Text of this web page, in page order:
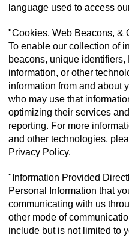
language used to access
"Cookies, Web Beacons, &
To enable our collection of
beacons, unique
information, or other
information from and about
who may use that
optimizing their services
reporting. For more
and other technologies,
Privacy Policy.
"Information Provided
Personal Information that
communicating with us
other mode of
include but is not limited to